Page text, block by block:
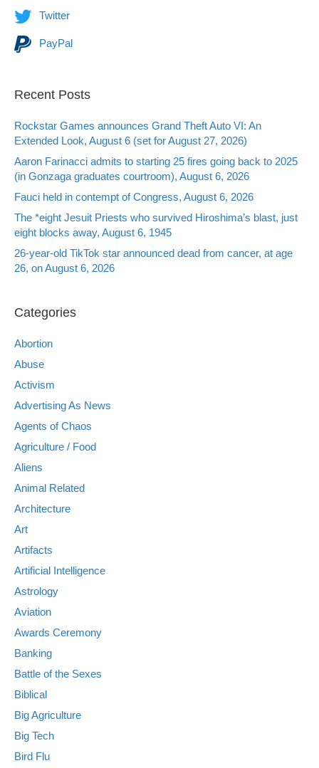
Twitter
PayPal
Recent Posts
Rockstar Games announces Grand Theft Auto VI: An
Extended Look, August 6 (set for August 27, 2026)
Aaron Farinacci admits to starting 25 fires going back to 2025
(in Gonzaga graduates courtroom), August 6, 2026
Fauci held in contempt of Congress, August 6, 2026
The *eight Jesuit Priests who survived Hiroshima’s blast, just
eight blocks away, August 6, 1945
26-year-old TikTok star announced dead from cancer, at age
26, on August 6, 2026
Categories
Abortion
Abuse
Activism
Advertising As News
Agents of Chaos
Agriculture / Food
Aliens
Animal Related
Architecture
Art
Artifacts
Artificial Intelligence
Astrology
Aviation
Awards Ceremony
Banking
Battle of the Sexes
Biblical
Big Agriculture
Big Tech
Bird Flu